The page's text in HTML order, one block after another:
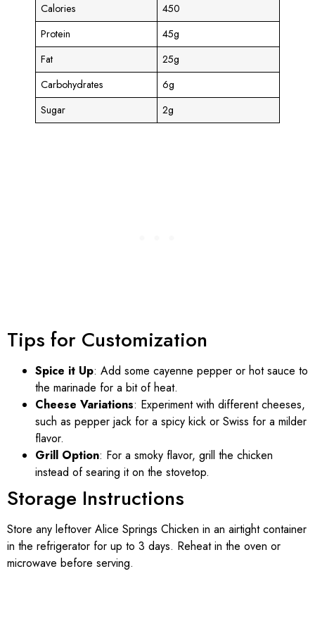
Calories
450
Protein
45g
Fat
25g
Carbohydrates
6g
Sugar
2g
Tips for Customization
Spice it Up: Add some cayenne pepper or hot sauce to
the marinade for a bit of heat.
Cheese Variations: Experiment with different cheeses,
such as pepper jack for a spicy kick or Swiss for a milder
flavor.
Grill Option: For a smoky flavor, grill the chicken
instead of searing it on the stovetop.
Storage Instructions
Store any leftover Alice Springs Chicken in an airtight container
in the refrigerator for up to 3 days. Reheat in the oven or
microwave before serving.